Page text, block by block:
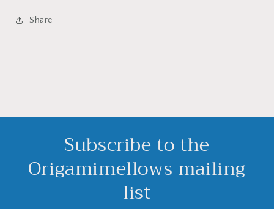
Share
Subscribe to the
Origamimellows mailing
list